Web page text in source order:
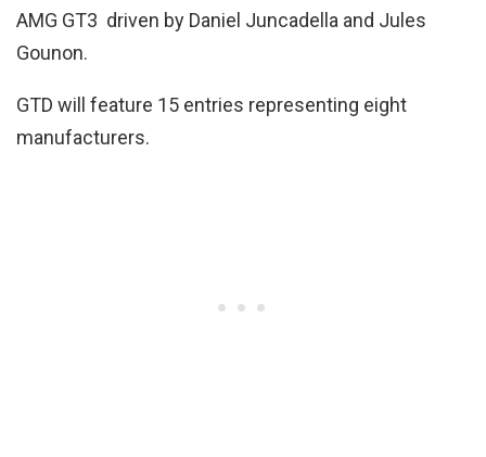
AMG GT3 driven by Daniel Juncadella and Jules
Gounon.
GTD will feature 15 entries representing eight
manufacturers.